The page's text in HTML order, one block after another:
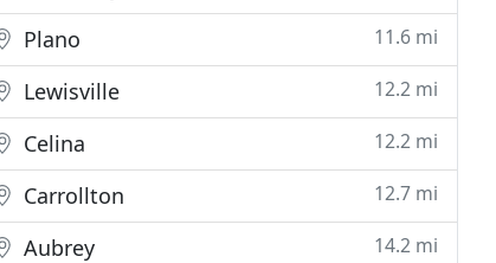
Plano 11.6 mi
Lewisville 12.2 mi
Celina 12.2 mi
Carrollton 12.7 mi
Aubrey 14.2 mi